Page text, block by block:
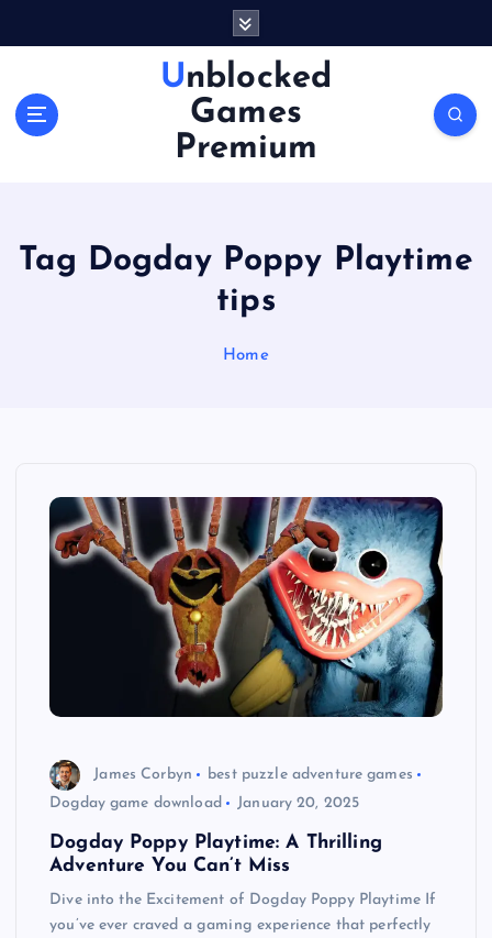
Unblocked
Games
Premium
Tag Dogday Poppy Playtime
tips
Home
James Corbyn
best puzzle adventure games
Dogday game download
January 20, 2025
Dogday Poppy Playtime: A Thrilling
Adventure You Can’t Miss
Dive into the Excitement of Dogday Poppy Playtime If
you’ve ever craved a gaming experience that perfectly